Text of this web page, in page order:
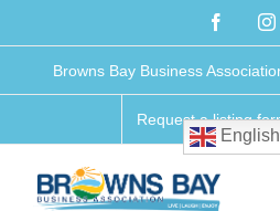
content
Browns Bay Business
Request a listing
English